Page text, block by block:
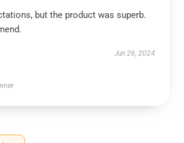
but the product was superb.
Jun 26, 2024